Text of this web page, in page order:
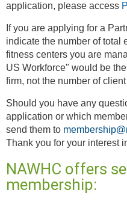
application, please access
If you are applying for a
indicate the number of total
fitness centers you are
US Workforce" would be
firm, not the number of
Should you have any
application or which
send them to
Thank you for your interest
NAWHC offers
membership: